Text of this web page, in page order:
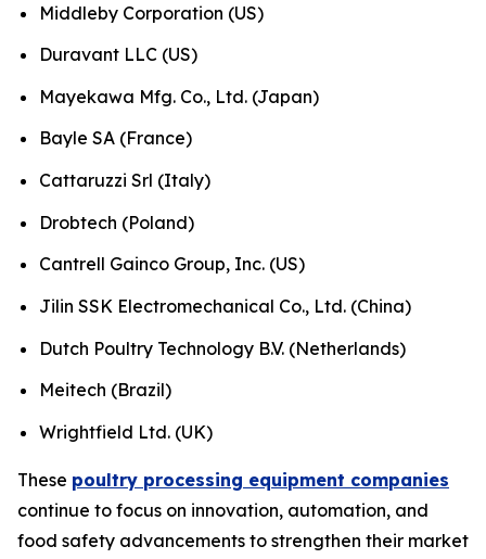
Middleby Corporation (US)
Duravant LLC (US)
Mayekawa Mfg. Co., Ltd. (Japan)
Bayle SA (France)
Cattaruzzi Srl (Italy)
Drobtech (Poland)
Cantrell Gainco Group, Inc. (US)
Jilin SSK Electromechanical Co., Ltd. (China)
Dutch Poultry Technology B.V. (Netherlands)
Meitech (Brazil)
Wrightfield Ltd. (UK)
These poultry processing equipment companies
continue to focus on innovation, automation, and
food safety advancements to strengthen their market